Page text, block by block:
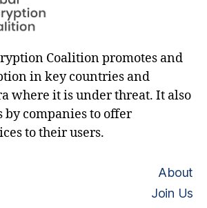
Coalition promotes and
in key countries and
where it is under threat. It also
by companies to offer
to their users.
About
Join Us